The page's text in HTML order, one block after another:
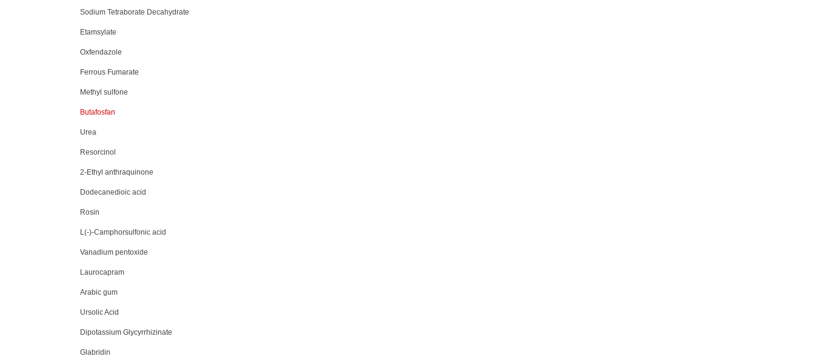
Sodium Tetraborate Decahydrate
Etamsylate
Oxfendazole
Ferrous Fumarate
Methyl sulfone
Butafosfan
Urea
Resorcinol
2-Ethyl anthraquinone
Dodecanedioic acid
Rosin
L(-)-Camphorsulfonic acid
Vanadium pentoxide
Laurocapram
Arabic gum
Ursolic Acid
Dipotassium Glycyrrhizinate
Glabridin